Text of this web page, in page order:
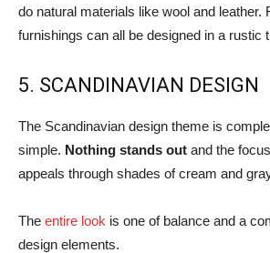
do natural materials like wool and leather.
furnishings can all be designed in a rustic
5. SCANDINAVIAN DESIGN
The Scandinavian design theme is
simple. Nothing stands out and the
appeals through shades of cream and
The entire look is one of balance and a
design elements.